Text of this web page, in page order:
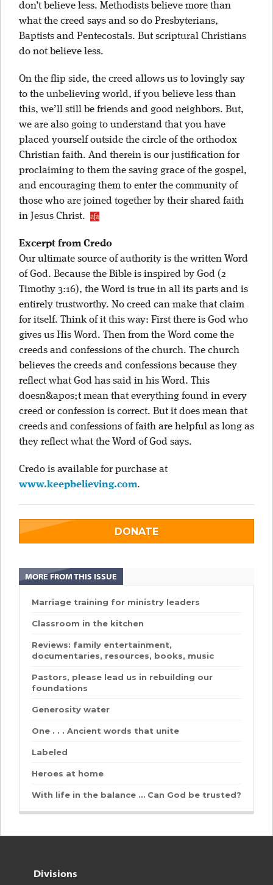
don’t believe less. Methodists believe more than
what the creed says and so do Presbyterians,
Baptists and Pentecostals. But scriptural Christians
do not believe less.
On the flip side, the creed allows us to lovingly say
to the unbelieving world, if you believe less than
this, we’ll still be friends and good neighbors. But,
we are also going to understand that you have
placed yourself outside the circle of the orthodox
Christian faith. And therein is our justification for
proclaiming to them the saving grace of the gospel,
and encouraging them to enter the community of
those who are joined together by their shared faith
in Jesus Christ.
Excerpt from Credo
Our ultimate source of authority is the written Word
of God. Because the Bible is inspired by God (2
Timothy 3:16), the Word is true in all its parts and is
entirely trustworthy. No creed can make that claim
for itself. Think of it this way: First there is God who
gives us His Word. Then from the Word come the
creeds and confessions of the church. The church
believes the creeds and confessions because they
reflect what God has said in his Word. This
doesn&apos;t mean that everything found in every
creed or confession is correct. But it does mean that
creeds and confessions of faith are helpful as long as
they reflect what the Word of God says.
Credo is available for purchase at
www.keepbelieving.com.
DONATE
MORE FROM THIS ISSUE
Marriage training for ministry leaders
Classroom in the kitchen
Reviews: family entertainment,
documentaries, resources, books, music
Pastors, please lead us in rebuilding our
foundations
Generosity water
One . . . Ancient words that unite
Labeled
Heroes at home
With life in the balance … Can God be trusted?
Divisions